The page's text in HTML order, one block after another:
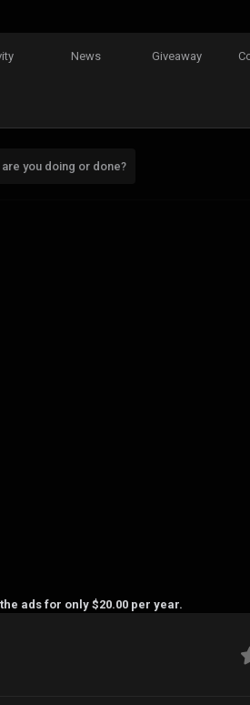
News Giveaway
you doing or done?
ads for only $20.00 per year.